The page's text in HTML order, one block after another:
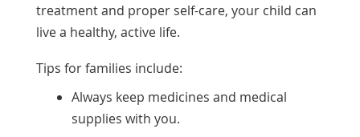
treatment and proper self-care, your child can
live a healthy, active life.
Tips for families include:
Always keep medicines and medical
supplies with you.